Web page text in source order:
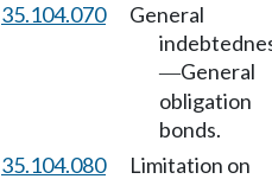
35.104.070
General
—General
obligation
bonds.
35.104.080
Limitation on